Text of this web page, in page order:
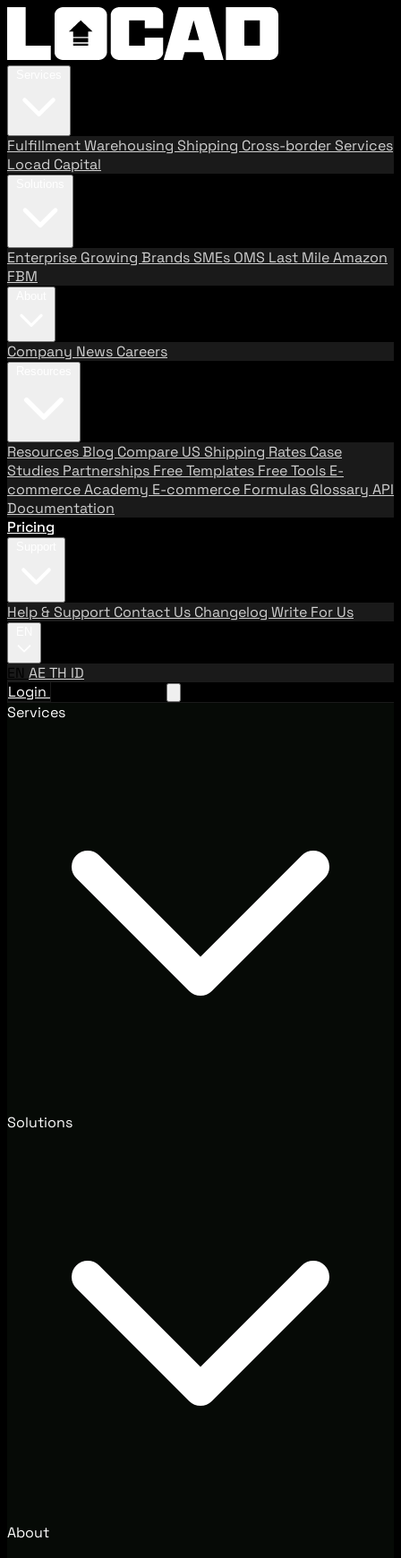
FulfillmentWarehousing Shipping Cross-border Services
Locad Capital
Enterprise Growing BrandsSMEs OMS Last MileAmazon
FBM
Company News Careers
ResourcesBlog Compare US Shipping Rates Case
Studies Partnerships Free Templates Free Tools E-
commerce Academy E-commerce Formulas Glossary API
Documentation
Pricing
Help & Support Contact Us Changelog Write For Us
EN AETH ID
Login
Services
Solutions
About